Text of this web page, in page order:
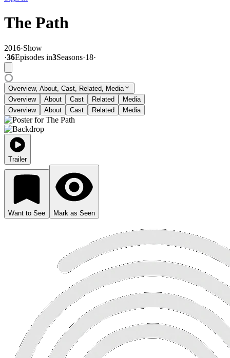
The Path
2016·Show
·36Episodes in3Seasons·18·
Overview, About, Cast, Related, Media
Overview
About Cast Related
Media
Overview
About Cast Related Media
Trailer
Want to See Mark as Seen